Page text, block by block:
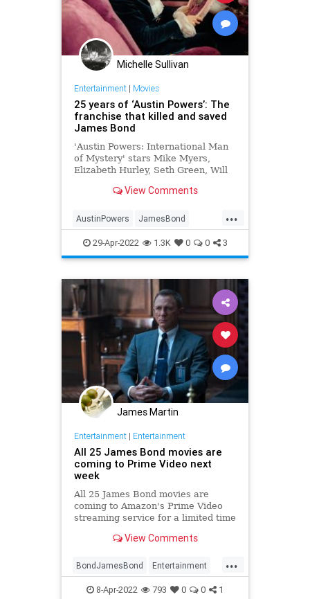
Michelle Sullivan
Entertainment| Movies
25 years of ‘Austin Powers’: The
franchise that killed and saved
James Bond
'Austin Powers: International Man
of Mystery' stars Mike Myers,
Elizabeth Hurley, Seth Green, Will
York, saving James Bond...
View Comments
...
AustinPowers JamesBond
MikeMyers Movies The90s
29-Apr-2022 1.3K 0 0 3
James Martin
Entertainment| Entertainment
All 25 James Bond movies are
coming to Prime Video next
week
All 25 James Bond movies are
coming to Amazon's Prime Video
streaming service for a limited time
View Comments
...
BondJamesBond Entertainment
JamesBond Movies Streaming
8-Apr-2022 793 0 0 1